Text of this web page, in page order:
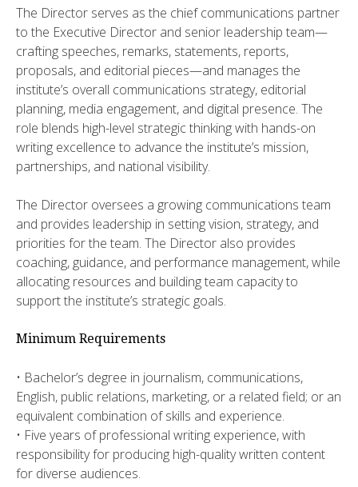
​​The Director serves as the chief communications partner
to the Executive Director and senior leadership team—
crafting speeches, remarks, statements, reports,
proposals, and editorial pieces—and manages the
institute’s overall communications strategy, editorial
planning, media engagement, and digital presence. The
role blends high-level strategic thinking with hands-on
writing excellence to advance the institute’s mission,
partnerships, and national visibility.
​​The Director oversees a growing communications team
and provides leadership in setting vision, strategy, and
priorities for the team. The Director also provides
coaching, guidance, and performance management, while
allocating resources and building team capacity to
support the institute’s strategic goals.
Minimum Requirements
• ​​Bachelor’s degree in journalism, communications,
English, public relations, marketing, or a related field; or an
equivalent combination of skills and experience.
• ​Five years of professional writing experience, with
responsibility for producing high-quality written content
for diverse audiences.